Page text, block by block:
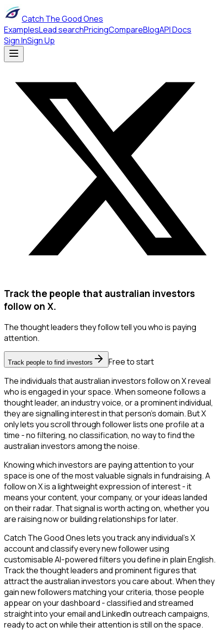
Catch The Good Ones
ExamplesLead searchPricingCompareBlogAPI Docs
Sign InSign Up
Track the people that australian investors
follow on X.
The thought leaders they follow tell you who is paying
attention.
Track people to find investors
Free to start
The individuals that australian investors follow on X reveal
who is engaged in your space. When someone follows a
thought leader, an industry voice, or a prominent individual,
they are signalling interest in that person's domain. But X
only lets you scroll through follower lists one profile at a
time - no filtering, no classification, no way to find the
australian investors among the noise.
Knowing which investors are paying attention to your
space is one of the most valuable signals in fundraising. A
follow on X is a lightweight expression of interest - it
means your content, your company, or your ideas landed
on their radar. That signal is worth acting on, whether you
are raising now or building relationships for later.
Catch The Good Ones lets you track any individual's X
account and classify every new follower using
customisable AI-powered filters you define in plain English.
Track the thought leaders and prominent figures that
attract the australian investors you care about. When they
gain new followers matching your criteria, those people
appear on your dashboard - classified and streamed
straight into your email and LinkedIn outreach campaigns,
ready to act on while their attention is still on the space.